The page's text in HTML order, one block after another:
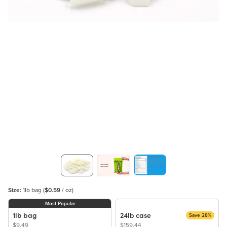
Size: 1lb bag ($0.59 / oz)
Most Popular
1lb bag
$9.49
24lb case
$159.44
Save 28%